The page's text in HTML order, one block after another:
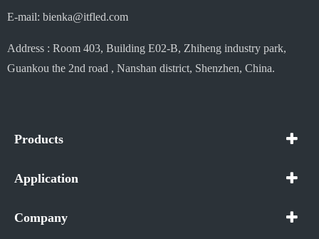
E-mail: bienka@itfled.com
Address : Room 403, Building E02-B, Zhiheng industry park,
Guankou the 2nd road , Nanshan district, Shenzhen, China.
Products
Application
Company